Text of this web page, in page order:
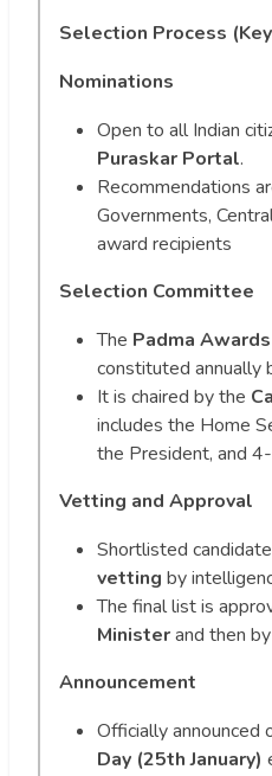
Selection Process
Nominations
Open to all Indian
Puraskar Portal.
Recommendations
Governments,
award recipients
Selection Committee
The Padma
constituted annually
It is chaired by the
includes the Home
the President, and
Vetting and Approval
Shortlisted
vetting by
The final list is
Ministerand then
Announcement
Officially announced
Day (25th January)